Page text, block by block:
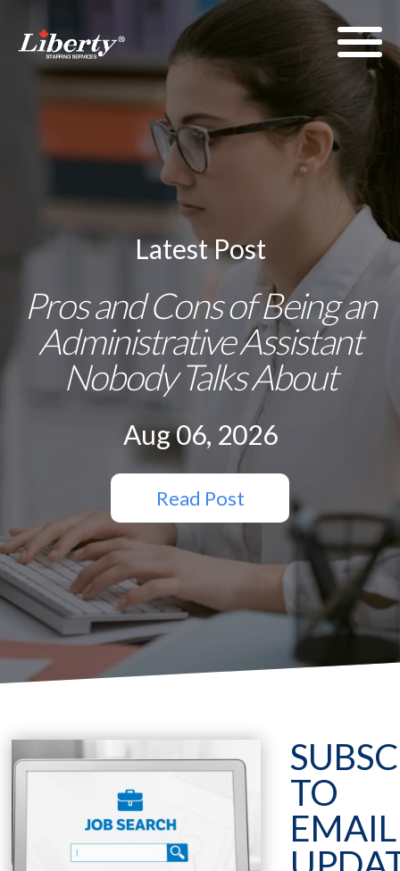
Latest Post
Pros and Cons of Being an
Administrative Assistant
Nobody Talks About
Aug 06, 2026
Read Post
TO
EMAIL